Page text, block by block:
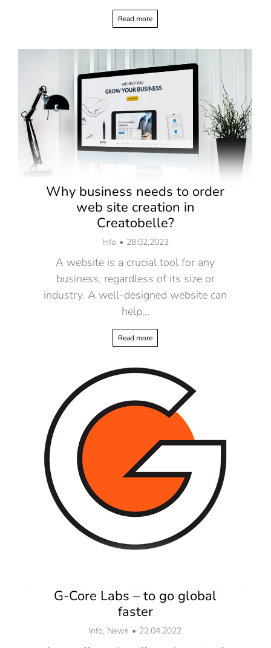
Read more
Why business needs to order
web site creation in
Creatobelle?
Info 28.02.2023
A website is a crucial tool for any
business, regardless of its size or
industry. A well-designed website can
help…
Read more
G-Core Labs – to go global
faster
Info, News 22.04.2022